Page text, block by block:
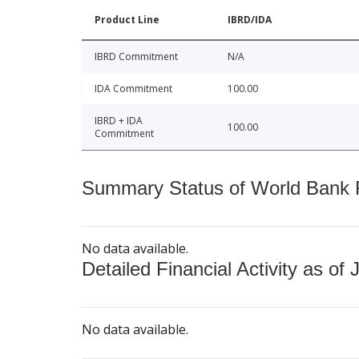
Product Line IBRD/IDA
IBRD Commitment N/A
IDA Commitment 100.00
IBRD + IDA
Commitment
100.00
Summary Status of World Bank
No data available.
Detailed Financial Activity as of
No data available.